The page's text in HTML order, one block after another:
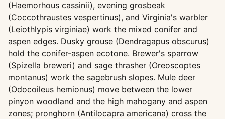
(Haemorhous cassinii), evening grosbeak
(Coccothraustes vespertinus), and Virginia's warbler
(Leiothlypis virginiae) work the mixed conifer and
aspen edges. Dusky grouse (Dendragapus obscurus)
hold the conifer-aspen ecotone. Brewer's sparrow
(Spizella breweri) and sage thrasher (Oreoscoptes
montanus) work the sagebrush slopes. Mule deer
(Odocoileus hemionus) move between the lower
pinyon woodland and the high mahogany and aspen
zones; pronghorn (Antilocapra americana) cross the